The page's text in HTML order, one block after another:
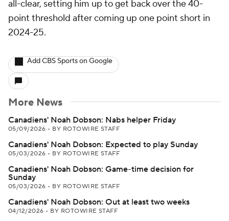
all-clear, setting him up to get back over the 40-
point threshold after coming up one point short in
2024-25.
Add CBS Sports on Google
More News
Canadiens' Noah Dobson: Nabs helper Friday
05/09/2026 • BY ROTOWIRE STAFF
Canadiens' Noah Dobson: Expected to play Sunday
05/03/2026 • BY ROTOWIRE STAFF
Canadiens' Noah Dobson: Game-time decision for
Sunday
05/03/2026 • BY ROTOWIRE STAFF
Canadiens' Noah Dobson: Out at least two weeks
04/12/2026 • BY ROTOWIRE STAFF